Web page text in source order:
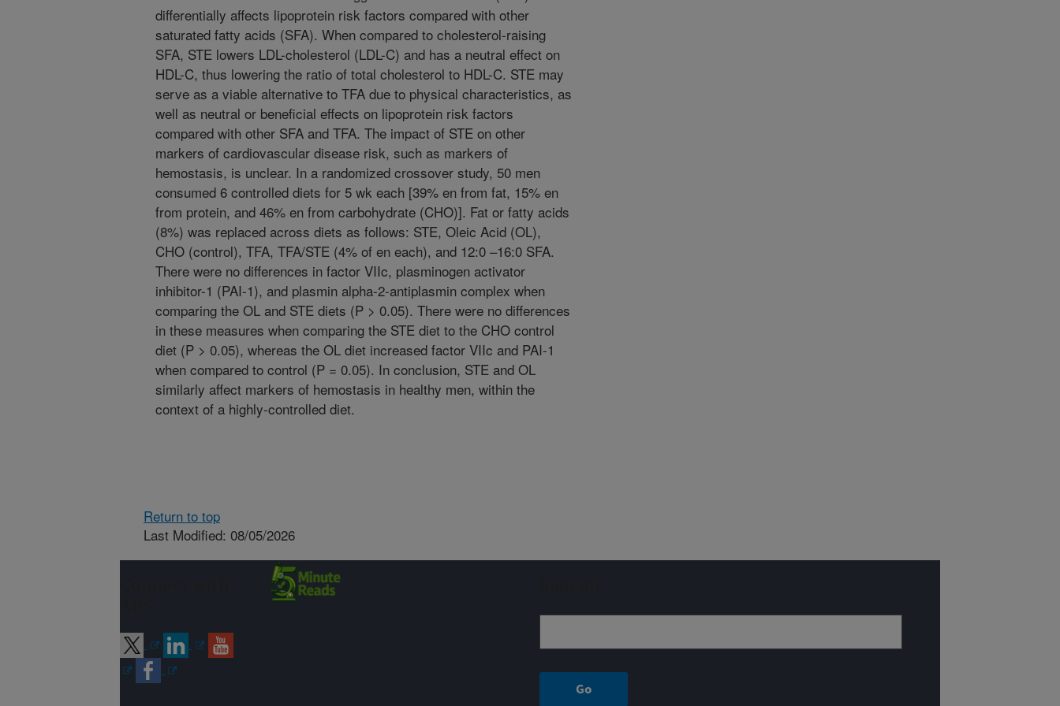
differentially affects lipoprotein risk factors compared with other
saturated fatty acids (SFA). When compared to cholesterol-raising
SFA, STE lowers LDL-cholesterol (LDL-C) and has a neutral effect on
HDL-C, thus lowering the ratio of total cholesterol to HDL-C. STE may
serve as a viable alternative to TFA due to physical characteristics, as
well as neutral or beneficial effects on lipoprotein risk factors
compared with other SFA and TFA. The impact of STE on other
markers of cardiovascular disease risk, such as markers of
hemostasis, is unclear. In a randomized crossover study, 50 men
consumed 6 controlled diets for 5 wk each [39% en from fat, 15% en
from protein, and 46% en from carbohydrate (CHO)]. Fat or fatty acids
(8%) was replaced across diets as follows: STE, Oleic Acid (OL),
CHO (control), TFA, TFA/STE (4% of en each), and 12:0 –16:0 SFA.
There were no differences in factor VIIc, plasminogen activator
inhibitor-1 (PAI-1), and plasmin alpha-2-antiplasmin complex when
comparing the OL and STE diets (P > 0.05). There were no differences
in these measures when comparing the STE diet to the CHO control
diet (P > 0.05), whereas the OL diet increased factor VIIc and PAI-1
when compared to control (P = 0.05). In conclusion, STE and OL
similarly affect markers of hemostasis in healthy men, within the
context of a highly-controlled diet.
Return to top
Last Modified: 08/05/2026